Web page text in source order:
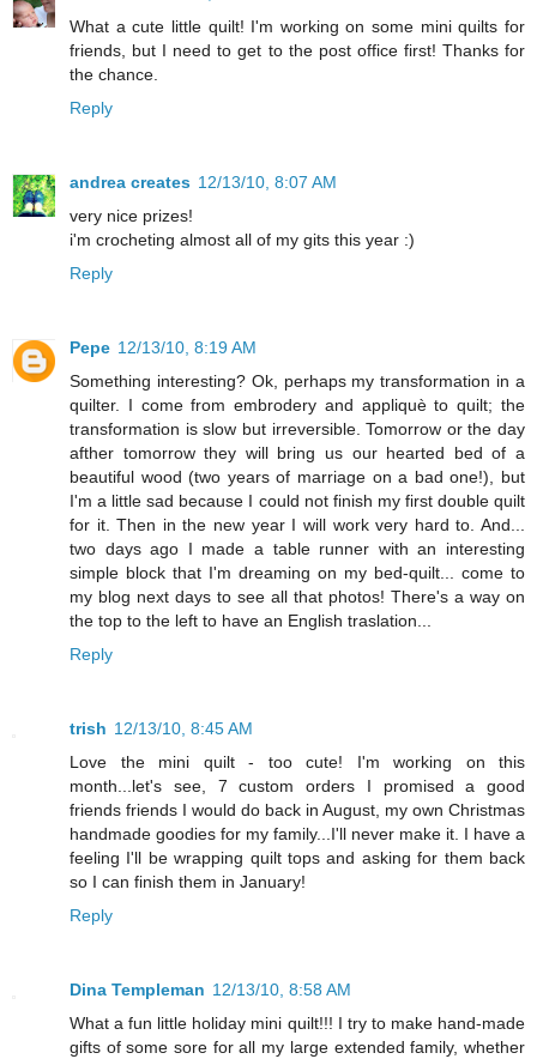
What a cute little quilt! I'm working on some mini quilts for
friends, but I need to get to the post office first! Thanks for
the chance.
Reply
andrea creates 12/13/10, 8:07 AM
very nice prizes!
i'm crocheting almost all of my gits this year :)
Reply
Pepe 12/13/10, 8:19 AM
Something interesting? Ok, perhaps my transformation in a
quilter. I come from embrodery and appliquè to quilt; the
transformation is slow but irreversible. Tomorrow or the day
afther tomorrow they will bring us our hearted bed of a
beautiful wood (two years of marriage on a bad one!), but
I'm a little sad because I could not finish my first double quilt
for it. Then in the new year I will work very hard to. And...
two days ago I made a table runner with an interesting
simple block that I'm dreaming on my bed-quilt... come to
my blog next days to see all that photos! There's a way on
the top to the left to have an English traslation...
Reply
trish 12/13/10, 8:45 AM
Love the mini quilt - too cute! I'm working on this
month...let's see, 7 custom orders I promised a good
friends friends I would do back in August, my own Christmas
handmade goodies for my family...I'll never make it. I have a
feeling I'll be wrapping quilt tops and asking for them back
so I can finish them in January!
Reply
Dina Templeman 12/13/10, 8:58 AM
What a fun little holiday mini quilt!!! I try to make hand-made
gifts of some sore for all my large extended family, whether